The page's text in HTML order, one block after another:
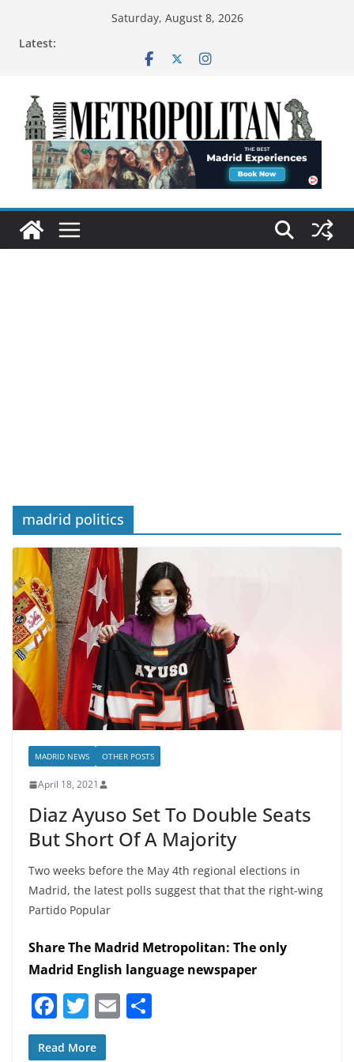
Saturday, August 8, 2026
Latest:
madrid politics
MADRID NEWS OTHER POSTS
April 18, 2021
Diaz Ayuso Set To Double Seats
But Short Of A Majority
Two weeks before the May 4th regional elections in
Madrid, the latest polls suggest that that the right-wing
Partido Popular
Share The Madrid Metropolitan: The only
Madrid English language newspaper
F
a
T
w
E
Read More